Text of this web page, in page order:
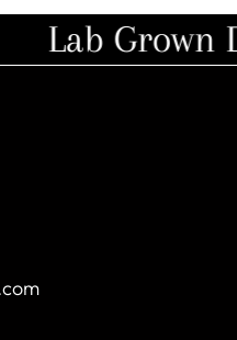
Lab Grown